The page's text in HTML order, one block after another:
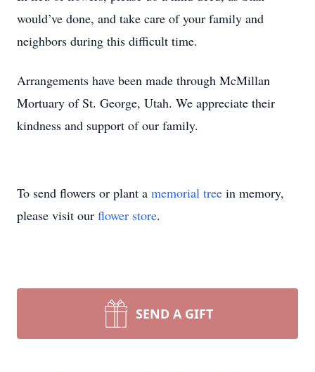
would’ve done, and take care of your family and
neighbors during this difficult time.
Arrangements have been made through McMillan
Mortuary of St. George, Utah. We appreciate their
kindness and support of our family.
To send flowers or plant a memorial tree in memory,
please visit our flower store.
SEND A GIFT